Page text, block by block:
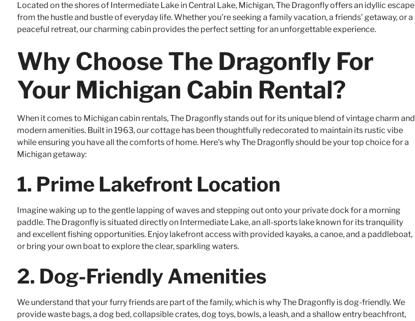
Located on the shores of Intermediate Lake in Central Lake, Michigan, The Dragonfly offers an idyllic escape
from the hustle and bustle of everyday life. Whether you’re seeking a family vacation, a friends’ getaway, or a
peaceful retreat, our charming cabin provides the perfect setting for an unforgettable experience.
Why Choose The Dragonfly For
Your Michigan Cabin Rental?
When it comes to Michigan cabin rentals, The Dragonfly stands out for its unique blend of vintage charm and
modern amenities. Built in 1963, our cottage has been thoughtfully redecorated to maintain its rustic vibe
while ensuring you have all the comforts of home. Here’s why The Dragonfly should be your top choice for a
Michigan getaway:
1. Prime Lakefront Location
Imagine waking up to the gentle lapping of waves and stepping out onto your private dock for a morning
paddle. The Dragonfly is situated directly on Intermediate Lake, an all-sports lake known for its tranquility
and excellent fishing opportunities. Enjoy lakefront access with provided kayaks, a canoe, and a paddleboat,
or bring your own boat to explore the clear, sparkling waters.
2. Dog-Friendly Amenities
We understand that your furry friends are part of the family, which is why The Dragonfly is dog-friendly. We
provide waste bags, a dog bed, collapsible crates, dog toys, bowls, a leash, and a shallow entry beachfront,